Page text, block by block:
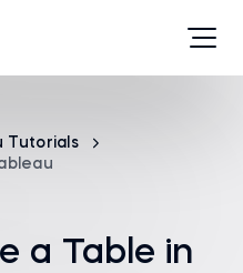
Tutorials
a Table in